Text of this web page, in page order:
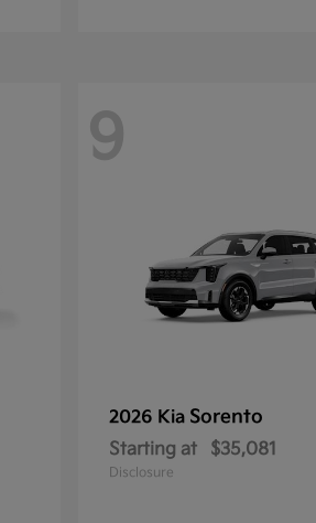
9
2026 Kia Sorento
Starting at $35,081
Disclosure